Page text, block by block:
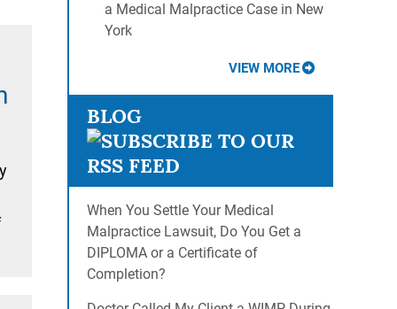
a Medical Malpractice Case in New
York
VIEW MORE
BLOG
When You Settle Your Medical
Malpractice Lawsuit, Do You Get a
DIPLOMA or a Certificate of
Completion?